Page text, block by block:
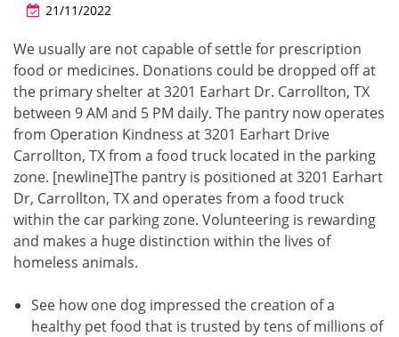
21/11/2022
We usually are not capable of settle for prescription
food or medicines. Donations could be dropped off at
the primary shelter at 3201 Earhart Dr. Carrollton, TX
between 9 AM and 5 PM daily. The pantry now operates
from Operation Kindness at 3201 Earhart Drive
Carrollton, TX from a food truck located in the parking
zone. [newline]The pantry is positioned at 3201 Earhart
Dr, Carrollton, TX and operates from a food truck
within the car parking zone. Volunteering is rewarding
and makes a huge distinction within the lives of
homeless animals.
See how one dog impressed the creation of a
healthy pet food that is trusted by tens of millions of